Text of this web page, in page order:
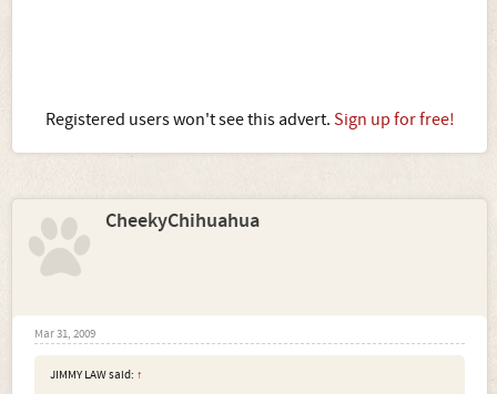
Registered users won't see this advert. Sign up for free!
CheekyChihuahua
Mar 31, 2009
JIMMY LAW said: ↑